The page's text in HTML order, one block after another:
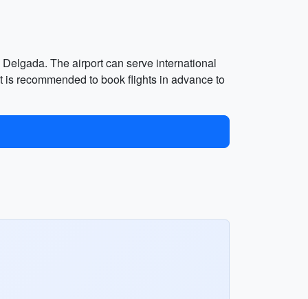
The airport can serve international
recommended to book flights in advance to